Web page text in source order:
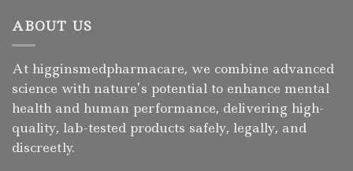
ABOUT US
At higginsmedpharmacare, we combine advanced
science with nature’s potential to enhance mental
health and human performance, delivering high-
quality, lab-tested products safely, legally, and
discreetly.